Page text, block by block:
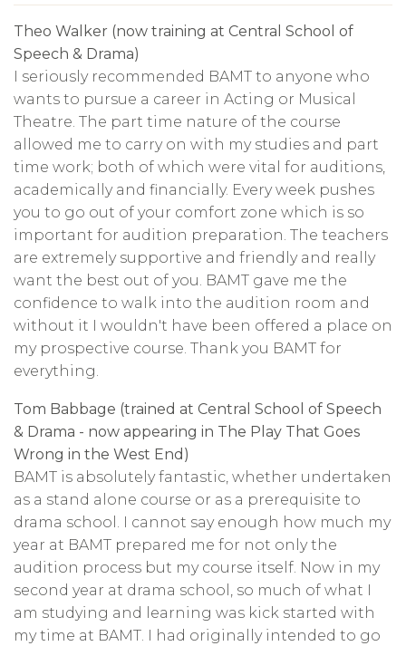
Theo Walker (now training at Central School of
Speech & Drama)
I seriously recommended BAMT to anyone who
wants to pursue a career in Acting or Musical
Theatre. The part time nature of the course
allowed me to carry on with my studies and part
time work; both of which were vital for auditions,
academically and financially. Every week pushes
you to go out of your comfort zone which is so
important for audition preparation. The teachers
are extremely supportive and friendly and really
want the best out of you. BAMT gave me the
confidence to walk into the audition room and
without it I wouldn't have been offered a place on
my prospective course. Thank you BAMT for
everything.
Tom Babbage (trained at Central School of Speech
& Drama - now appearing in The Play That Goes
Wrong in the West End)
BAMT is absolutely fantastic, whether undertaken
as a stand alone course or as a prerequisite to
drama school. I cannot say enough how much my
year at BAMT prepared me for not only the
audition process but my course itself. Now in my
second year at drama school, so much of what I
am studying and learning was kick started with
my time at BAMT. I had originally intended to go